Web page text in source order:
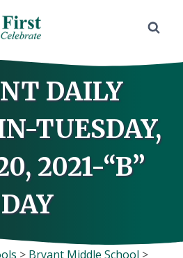
DAILY
TUESDAY,
2021-“B”
DAY
> Bryant Middle School >